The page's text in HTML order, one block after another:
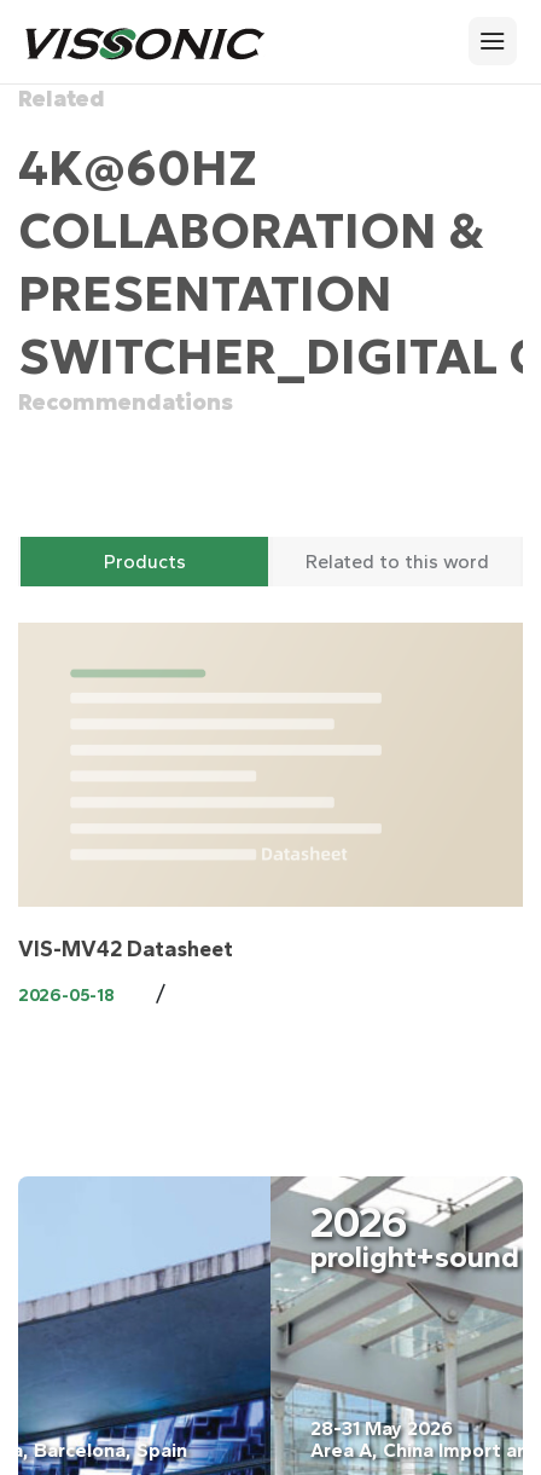
Related
4K@60HZ
COLLABORATION &
PRESENTATION
SWITCHER_DIGITAL
Recommendations
Products Related to this word
VIS-MV42 Datasheet
2026-05-18 /
ISE Barcelona
03-06 February. 2026
Fira Barcelona, Gran Vía, Barcelona, Spain